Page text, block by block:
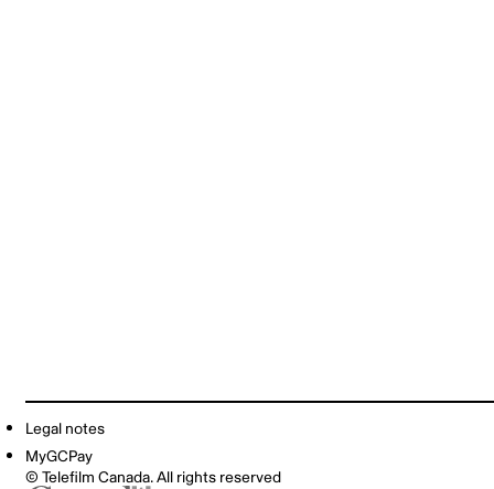
Legal notes
MyGCPay
© Telefilm Canada. All rights reserved